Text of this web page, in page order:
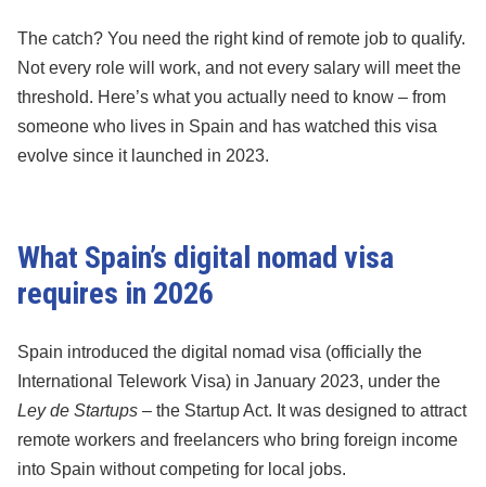
The catch? You need the right kind of remote job to qualify.
Not every role will work, and not every salary will meet the
threshold. Here’s what you actually need to know – from
someone who lives in Spain and has watched this visa
evolve since it launched in 2023.
What Spain’s digital nomad visa
requires in 2026
Spain introduced the digital nomad visa (officially the
International Telework Visa) in January 2023, under the
Ley de Startups – the Startup Act. It was designed to attract
remote workers and freelancers who bring foreign income
into Spain without competing for local jobs.